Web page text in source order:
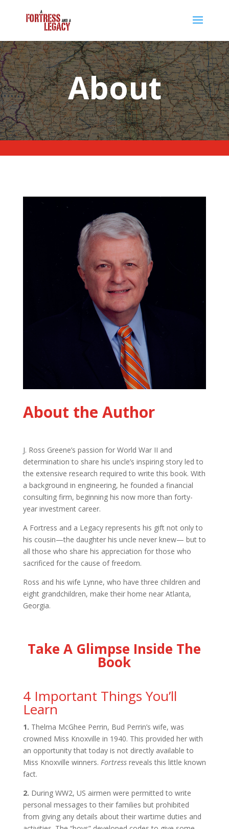
About
About the Author
J. Ross Greene’s passion for World War II and
determination to share his uncle’s inspiring story led to
the extensive research required to write this book. With
a background in engineering, he founded a financial
consulting firm, beginning his now more than forty-
year investment career.
A Fortress and a Legacy represents his gift not only to
his cousin—the daughter his uncle never knew— but to
all those who share his appreciation for those who
sacrificed for the cause of freedom.
Ross and his wife Lynne, who have three children and
eight grandchildren, make their home near Atlanta,
Georgia.
Take A Glimpse Inside The
Book
4 Important Things You’ll
Learn
1. Thelma McGhee Perrin, Bud Perrin’s wife, was
crowned Miss Knoxville in 1940. This provided her with
an opportunity that today is not directly available to
Miss Knoxville winners. Fortressreveals this little known
fact.
2. During WW2, US airmen were permitted to write
personal messages to their families but prohibited
from giving any details about their wartime duties and